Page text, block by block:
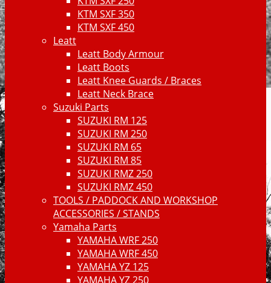
KTM SXF 350
KTM SXF 450
Leatt
Leatt Body Armour
Leatt Boots
Leatt Knee Guards / Braces
Leatt Neck Brace
Suzuki Parts
SUZUKI RM 125
SUZUKI RM 250
SUZUKI RM 65
SUZUKI RM 85
SUZUKI RMZ 250
SUZUKI RMZ 450
TOOLS / PADDOCK AND WORKSHOP
ACCESSORIES / STANDS
Yamaha Parts
YAMAHA WRF 250
YAMAHA WRF 450
YAMAHA YZ 125
YAMAHA YZ 250